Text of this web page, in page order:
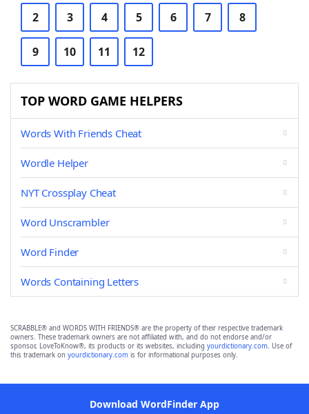
2 3 4 5 6 7 8
9 10 11 12
TOP WORD GAME HELPERS
Words With Friends Cheat
Wordle Helper
NYT Crossplay Cheat
Word Unscrambler
Word Finder
Words Containing Letters
SCRABBLE® and WORDS WITH FRIENDS® are the property of their respective trademark
owners. These trademark owners are not affiliated with, and do not endorse and/or
sponsor, LoveToKnow®, its products or its websites, including yourdictionary.com. Use of
this trademark on yourdictionary.com is for informational purposes only.
Download WordFinder App